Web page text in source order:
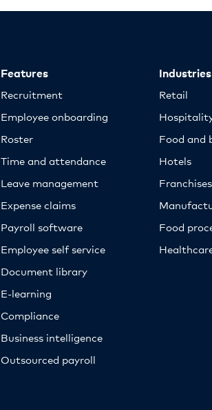
Features
Recruitment
Employee onboarding
Roster
Time and attendance
Leave management
Expense claims
Payroll software
Employee self service
Document library
E-learning
Compliance
Business intelligence
Outsourced payroll
Industries
Retail
Food and
Hotels
Franchises
Food